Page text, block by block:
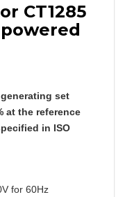
CT1285
powered
set
at the reference
in ISO
for 60Hz